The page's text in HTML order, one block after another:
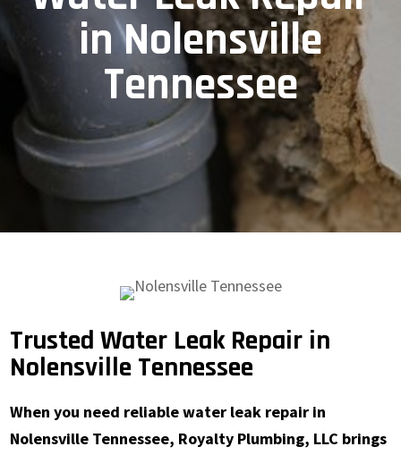
in Nolensville
Tennessee
Trusted Water Leak Repair in
Nolensville Tennessee
When you need reliable water leak repair in
Nolensville Tennessee, Royalty Plumbing, LLC brings